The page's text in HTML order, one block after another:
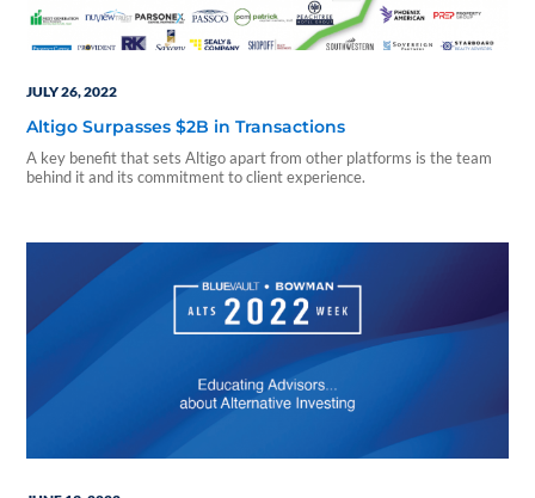
JULY 26, 2022
Altigo Surpasses $2B in Transactions
A key benefit that sets Altigo apart from other platforms is the team
behind it and its commitment to client experience.